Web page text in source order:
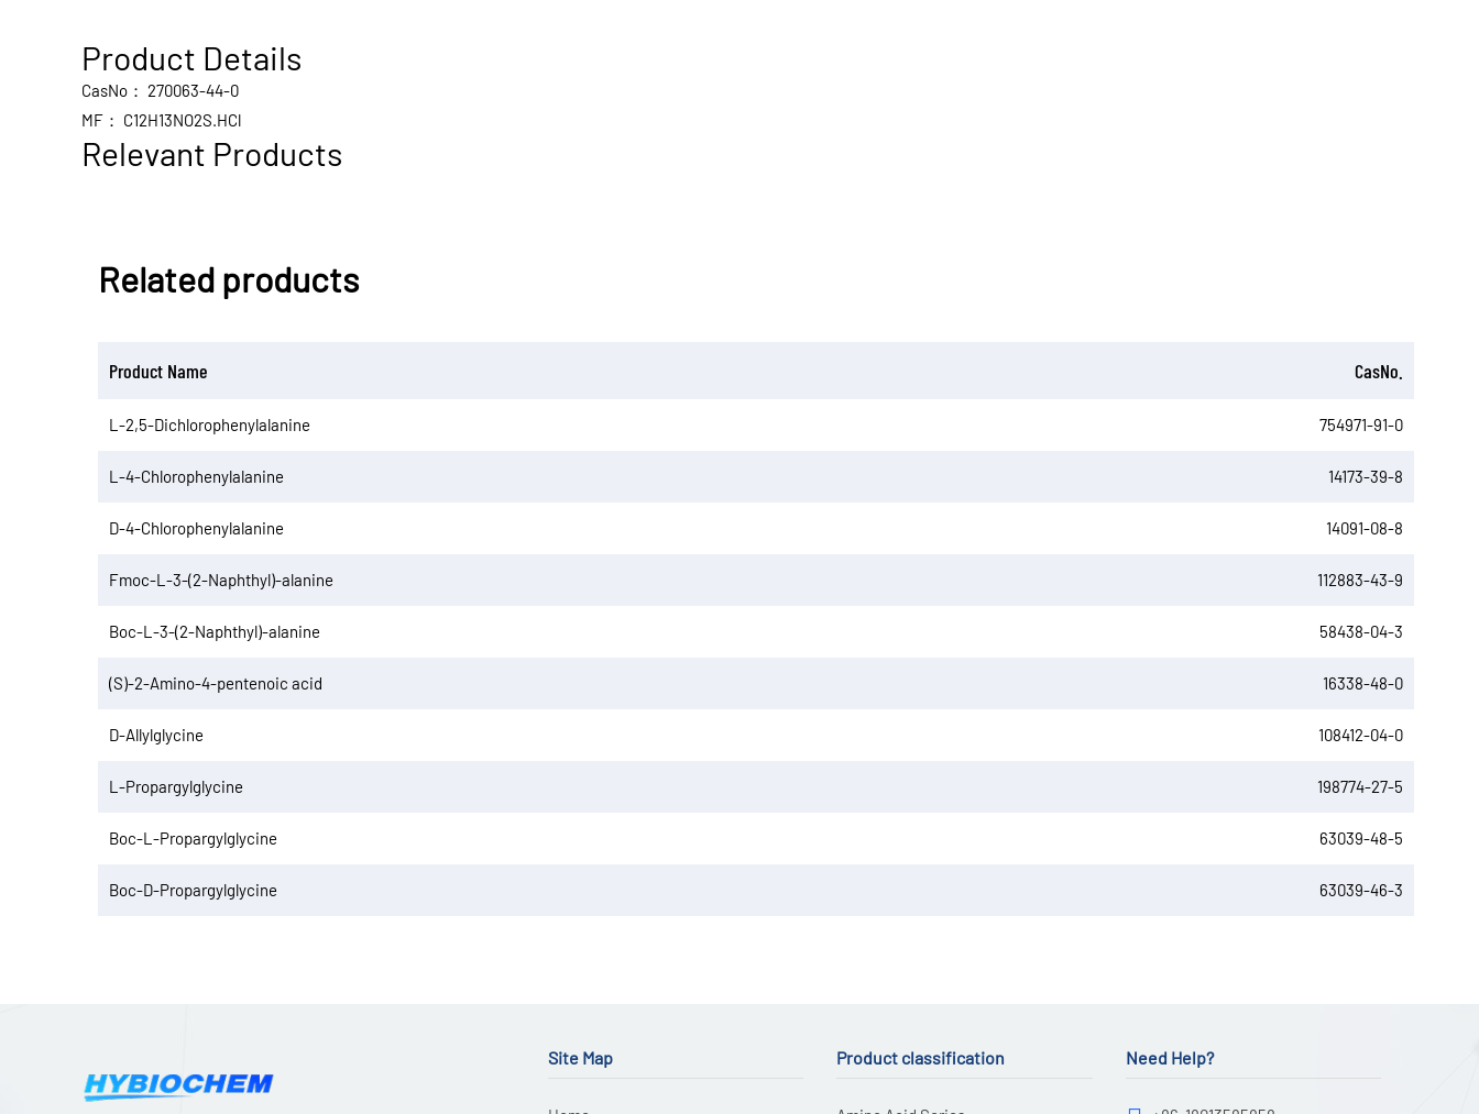
Product Details
CasNo： 270063-44-0
MF： C12H13NO2S.HCl
Relevant Products
Related products
Product Name CasNo.
L-2,5-Dichlorophenylalanine 754971-91-0
L-4-Chlorophenylalanine 14173-39-8
D-4-Chlorophenylalanine 14091-08-8
Fmoc-L-3-(2-Naphthyl)-alanine 112883-43-9
Boc-L-3-(2-Naphthyl)-alanine 58438-04-3
(S)-2-Amino-4-pentenoic acid 16338-48-0
D-Allylglycine 108412-04-0
L-Propargylglycine 198774-27-5
Boc-L-Propargylglycine 63039-48-5
Boc-D-Propargylglycine 63039-46-3
Site Map Product classification Need Help?